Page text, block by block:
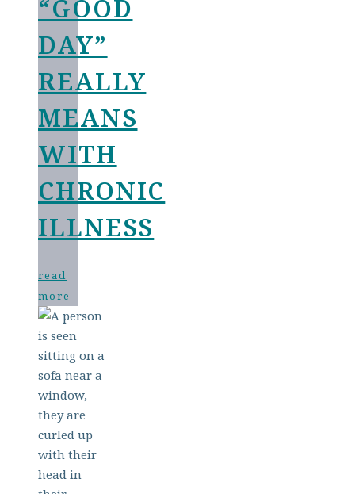
“GOOD
DAY”
REALLY
MEANS
WITH
CHRONIC
ILLNESS
read
more